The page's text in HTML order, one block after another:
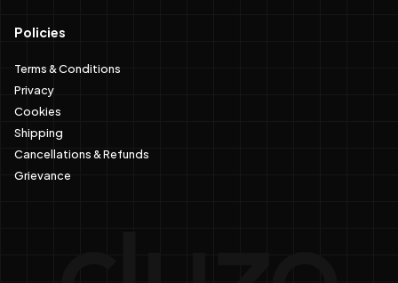
Policies
Terms & Conditions
Privacy
Cookies
Shipping
Cancellations & Refunds
Grievance